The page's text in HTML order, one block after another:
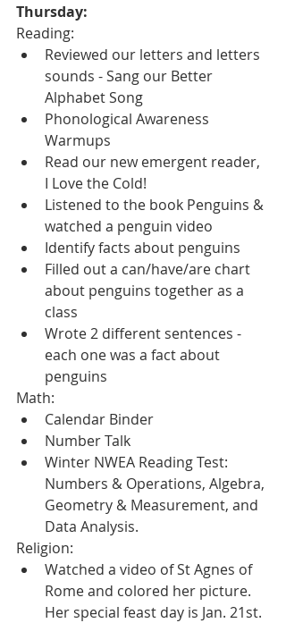
Thursday:
Reading:
Reviewed our letters and letters
sounds - Sang our Better
Alphabet Song
Phonological Awareness
Warmups
Read our new emergent reader,
I Love the Cold!
Listened to the book Penguins &
watched a penguin video
Identify facts about penguins
Filled out a can/have/are chart
about penguins together as a
class
Wrote 2 different sentences -
each one was a fact about
penguins
Math:
Calendar Binder
Number Talk
Winter NWEA Reading Test:
Numbers & Operations, Algebra,
Geometry & Measurement, and
Data Analysis.
Religion:
Watched a video of St Agnes of
Rome and colored her picture.
Her special feast day is Jan. 21st.